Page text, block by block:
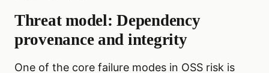
Threat model: Dependency
provenance and integrity
One of the core failure modes in OSS risk is